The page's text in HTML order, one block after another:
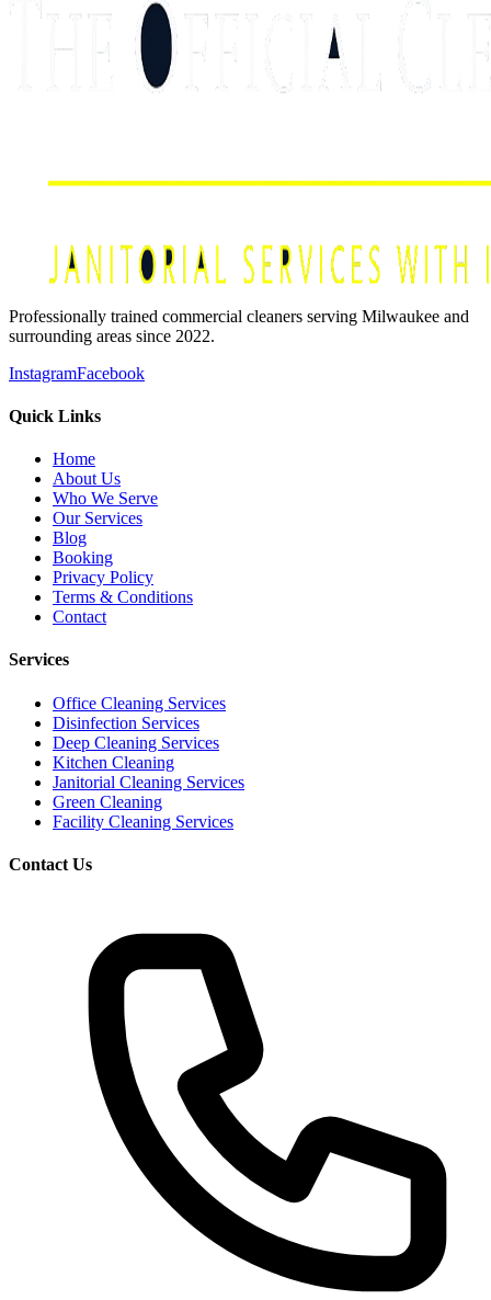
Professionally trained commercial cleaners serving Milwaukee and
surrounding areas since 2022.
InstagramFacebook
Quick Links
Home
About Us
Who We Serve
Our Services
Blog
Booking
Privacy Policy
Terms & Conditions
Contact
Services
Office Cleaning Services
Disinfection Services
Deep Cleaning Services
Kitchen Cleaning
Janitorial Cleaning Services
Green Cleaning
Facility Cleaning Services
Contact Us